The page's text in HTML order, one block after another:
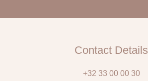
Contact Details
+32 33 00 00 30